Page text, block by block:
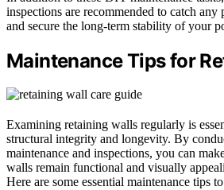
inspections are recommended to catch any
and secure the long-term stability of your
Maintenance Tips for
Examining retaining walls regularly is
structural integrity and longevity. By
maintenance and inspections, you can
walls remain functional and visually
Here are some essential maintenance tips